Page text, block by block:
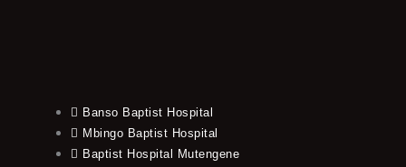
Banso Baptist Hospital
Mbingo Baptist Hospital
Baptist Hospital Mutengene